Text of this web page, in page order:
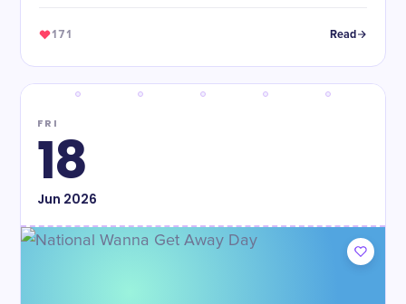
171 Read
FRI
18
Jun 2026